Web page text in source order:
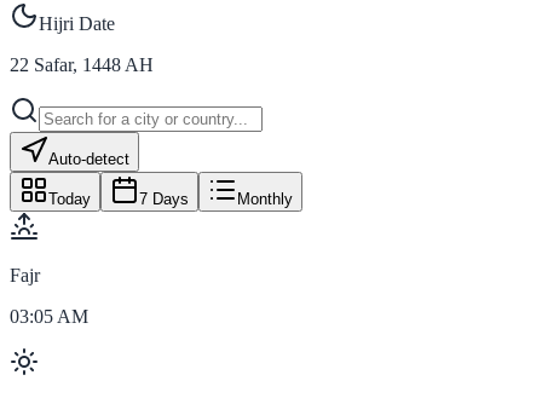
Hijri Date
22 Safar, 1448 AH
Auto-detect
Today 7 Days Monthly
Fajr
03:05 AM